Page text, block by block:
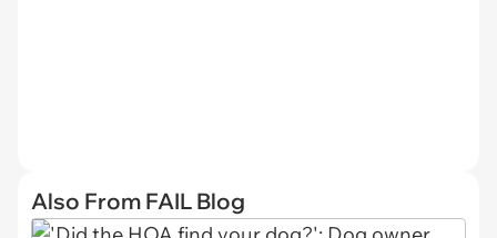
Also From FAIL Blog